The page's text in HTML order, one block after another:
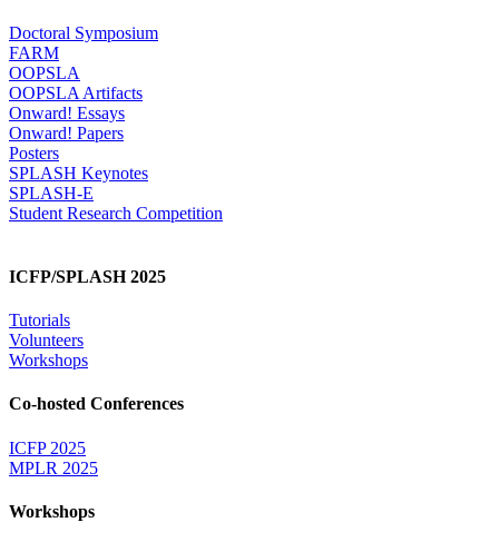
Doctoral Symposium
FARM
OOPSLA
OOPSLA Artifacts
Onward! Essays
Onward! Papers
Posters
SPLASH Keynotes
SPLASH-E
Student Research Competition
ICFP/SPLASH 2025
Tutorials
Volunteers
Workshops
Co-hosted Conferences
ICFP 2025
MPLR 2025
Workshops